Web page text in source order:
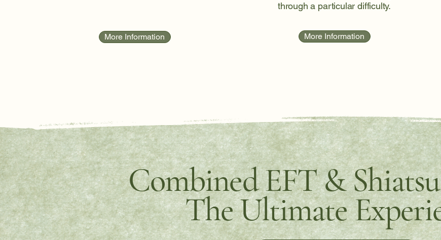
More Information
through a particular difficulty.
More Information
Combined EFT & Shiatsu
The Ultimate